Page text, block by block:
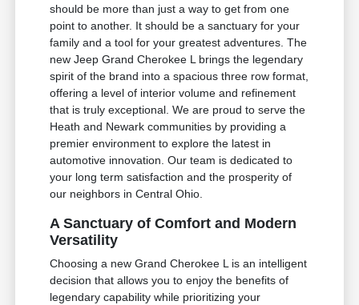
should be more than just a way to get from one
point to another. It should be a sanctuary for your
family and a tool for your greatest adventures. The
new Jeep Grand Cherokee L brings the legendary
spirit of the brand into a spacious three row format,
offering a level of interior volume and refinement
that is truly exceptional. We are proud to serve the
Heath and Newark communities by providing a
premier environment to explore the latest in
automotive innovation. Our team is dedicated to
your long term satisfaction and the prosperity of
our neighbors in Central Ohio.
A Sanctuary of Comfort and Modern
Versatility
Choosing a new Grand Cherokee L is an intelligent
decision that allows you to enjoy the benefits of
legendary capability while prioritizing your